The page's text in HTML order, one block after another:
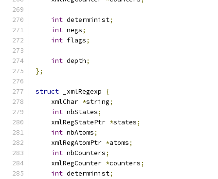
int determinist;
int negs;
int flags;
int depth;
};
struct _xmlRegexp
{
    xmlChar
*string;
int nbStates;
    xmlRegStatePtr
*states;
int nbAtoms;
    xmlRegAtomPtr
*atoms;
int nbCounters;
    xmlRegCounter
*counters;
int determinist;